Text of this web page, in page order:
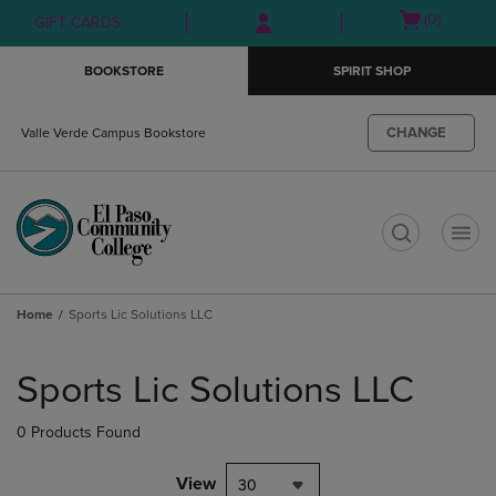
Skip
to
Skip
to
menu
GIFT CARDS
Open(0)
BOOKSTORE SPIRIT SHOP
Valle Verde Campus Bookstore CHANGE
Home Sports Lic Solutions LLC
products
Sports Lic Solutions LLC
0 Products Found
View 30